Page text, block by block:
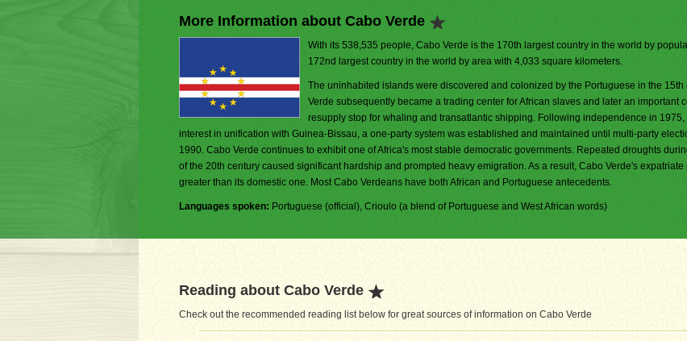
More Information about Cabo Verde
With its 538,535 people, Cabo Verde is the 170th largest country in the world by
172nd largest country in the world by area with 4,033 square kilometers.
The uninhabited islands were discovered and colonized by the Portuguese in the 15th
Verde subsequently became a trading center for African slaves and later an important
resupply stop for whaling and transatlantic shipping. Following independence in 1975,
interest in unification with Guinea-Bissau, a one-party system was established and maintained until multi-party
1990. Cabo Verde continues to exhibit one of Africa's most stable democratic governments. Repeated droughts
of the 20th century caused significant hardship and prompted heavy emigration. As a result, Cabo Verde's
greater than its domestic one. Most Cabo Verdeans have both African and Portuguese antecedents.
Languages spoken: Portuguese (official), Crioulo (a blend of Portuguese and West African words)
Reading about Cabo Verde
Check out the recommended reading list below for great sources of information on Cabo Verde